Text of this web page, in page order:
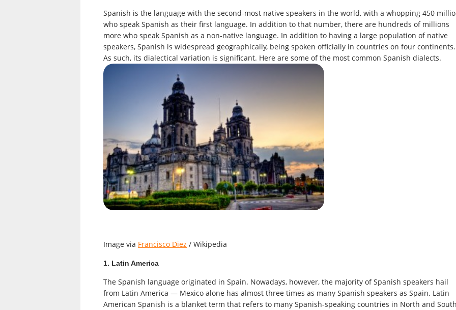
Spanish is the language with the second-most native speakers in the world, with a whopping 450
who speak Spanish as their first language. In addition to that number, there are hundreds of millions
more who speak Spanish as a non-native language. In addition to having a large population of native
speakers, Spanish is widespread geographically, being spoken officially in countries on four continents.
As such, its dialectical variation is significant. Here are some of the most common Spanish dialects.
Image via Francisco Diez / Wikipedia
1. Latin America
The Spanish language originated in Spain. Nowadays, however, the majority of Spanish speakers hail
from Latin America — Mexico alone has almost three times as many Spanish speakers as Spain. Latin
American Spanish is a blanket term that refers to many Spanish-speaking countries in North and